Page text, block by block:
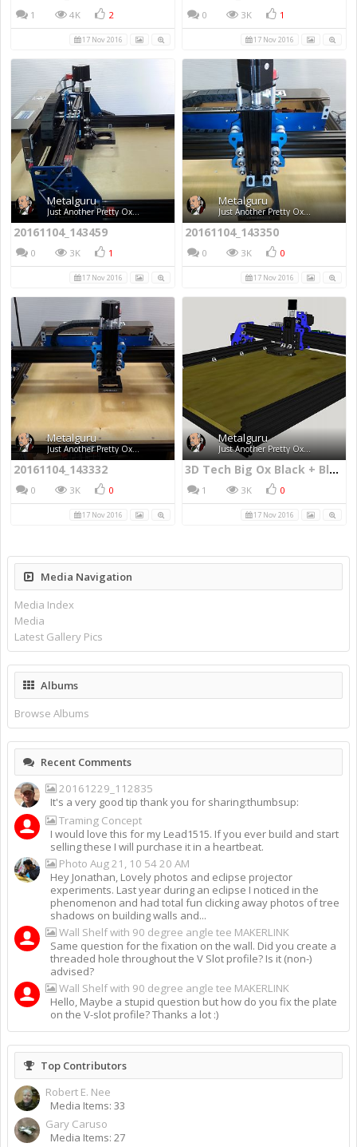
1 4K 2
17 Nov 2016
0 3K 1
17 Nov 2016
Metalguru
Just Another Pretty Ox...
20161104_143459
0 3K 1
17 Nov 2016
Metalguru
Just Another Pretty Ox...
20161104_143350
0 3K 0
17 Nov 2016
Metalguru
Just Another Pretty Ox...
20161104_143332
0 3K 0
17 Nov 2016
Metalguru
Just Another Pretty Ox...
3D Tech Big Ox Black + Blue Edition
1 3K 0
17 Nov 2016
Media Navigation
Media Index
Media
Latest Gallery Pics
Albums
Browse Albums
Recent Comments
20161229_112835
It's a very good tip thank you for sharing:thumbsup:
Traming Concept
I would love this for my Lead1515. If you ever build and start
selling these I will purchase it in a heartbeat.
Photo Aug 21, 10 54 20 AM
Hey Jonathan, Lovely photos and eclipse projector
experiments. Last year during an eclipse I noticed in the
phenomenon and had total fun clicking away photos of tree
shadows on building walls and...
Wall Shelf with 90 degree angle tee MAKERLINK
Same question for the fixation on the wall. Did you create a
threaded hole throughout the V Slot profile? Is it (non-)
advised?
Wall Shelf with 90 degree angle tee MAKERLINK
Hello, Maybe a stupid question but how do you fix the plate
on the V-slot profile? Thanks a lot :)
Top Contributors
Robert E. Nee
Media Items: 33
Gary Caruso
Media Items: 27